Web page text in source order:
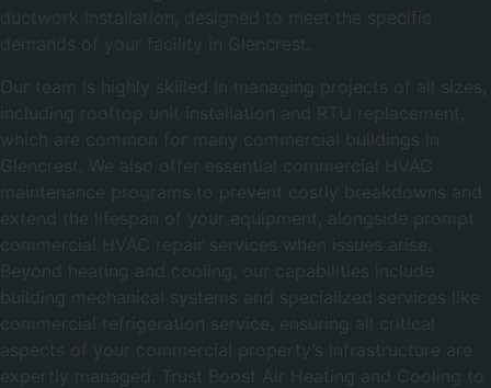
ductwork installation, designed to meet the specific
demands of your facility in Glencrest.
Our team is highly skilled in managing projects of all sizes,
including rooftop unit installation and RTU replacement,
which are common for many commercial buildings in
Glencrest. We also offer essential commercial HVAC
maintenance programs to prevent costly breakdowns and
extend the lifespan of your equipment, alongside prompt
commercial HVAC repair services when issues arise.
Beyond heating and cooling, our capabilities include
building mechanical systems and specialized services like
commercial refrigeration service, ensuring all critical
aspects of your commercial property’s infrastructure are
expertly managed. Trust Boost Air Heating and Cooling to